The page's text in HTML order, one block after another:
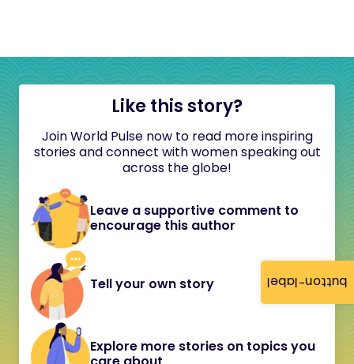
button-label
Like this story?
Join World Pulse now to read more inspiring
stories and connect with women speaking out
across the globe!
Leave a supportive comment to
encourage this author
Tell your own story
Explore more stories on topics you